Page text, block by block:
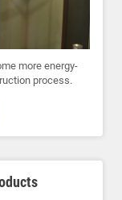
more energy-
process.